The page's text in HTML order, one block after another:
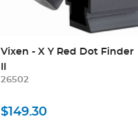
Vixen - X Y Red Dot Finder
26502
$149.30